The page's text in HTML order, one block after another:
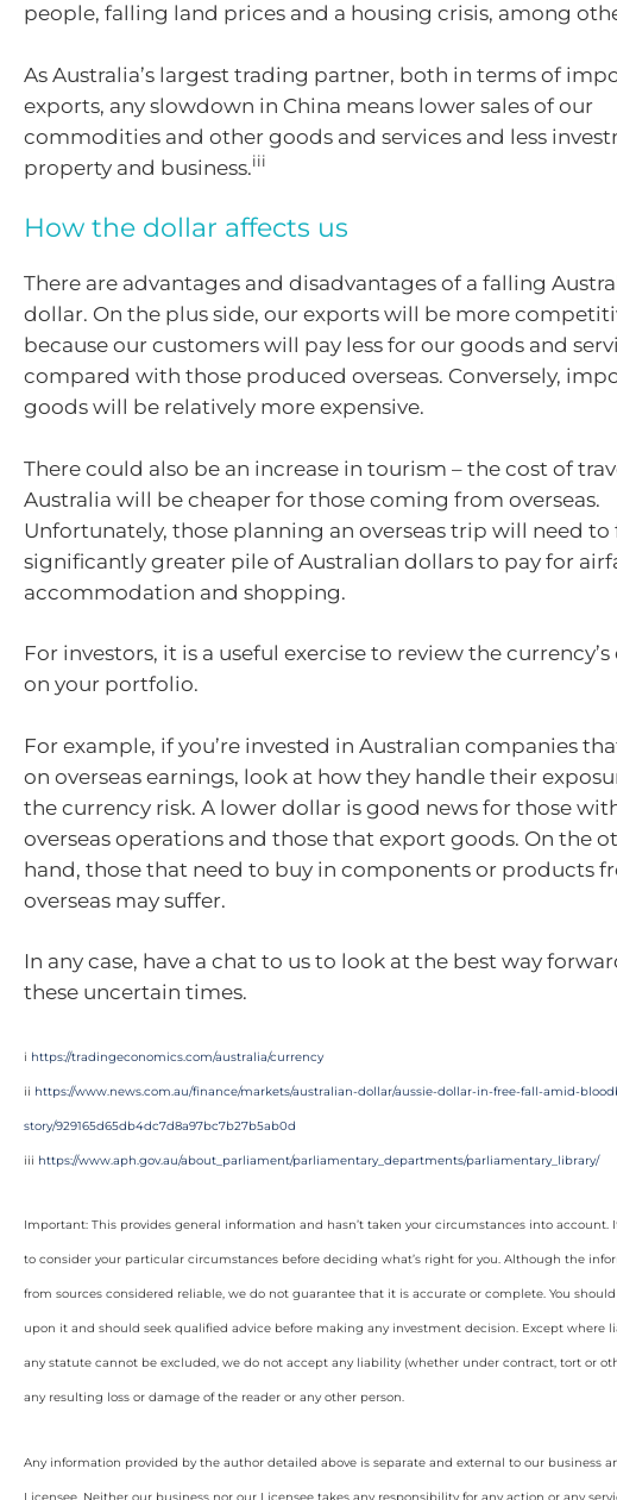
people, falling land prices and a housing crisis, among
As Australia’s largest trading partner, both in terms of
exports, any slowdown in China means lower sales of our
commodities and other goods and services and less
property and business.iii
How the dollar affects us
There are advantages and disadvantages of a falling
dollar. On the plus side, our exports will be more
because our customers will pay less for our goods and
compared with those produced overseas. Conversely,
goods will be relatively more expensive.
There could also be an increase in tourism – the cost of
Australia will be cheaper for those coming from overseas.
Unfortunately, those planning an overseas trip will need to
significantly greater pile of Australian dollars to pay for
accommodation and shopping.
For investors, it is a useful exercise to review the
on your portfolio.
For example, if you’re invested in Australian companies
on overseas earnings, look at how they handle their
the currency risk. A lower dollar is good news for those
overseas operations and those that export goods. On the
hand, those that need to buy in components or products
overseas may suffer.
In any case, have a chat to us to look at the best way
these uncertain times.
i https://tradingeconomics.com/australia/currency
ii https://www.news.com.au/finance/markets/australian-dollar/aussie-dollar-in-free-fall-amid-
story/929165d65db4dc7d8a97bc7b27b5ab0d
iii https://www.aph.gov.au/about_parliament/parliamentary_departments/parliamentary_library/
Important: This provides general information and hasn’t taken your circumstances into account.
to consider your particular circumstances before deciding what’s right for you. Although the
from sources considered reliable, we do not guarantee that it is accurate or complete. You
upon it and should seek qualified advice before making any investment decision. Except where
any statute cannot be excluded, we do not accept any liability (whether under contract, tort or
any resulting loss or damage of the reader or any other person.
Any information provided by the author detailed above is separate and external to our business
Licensee. Neither our business nor our Licensee takes any responsibility for any action or any